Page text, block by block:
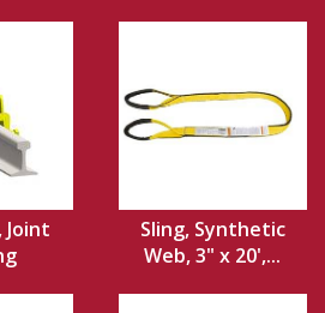
Joint
Sling, Synthetic
Web, 3" x 20',...